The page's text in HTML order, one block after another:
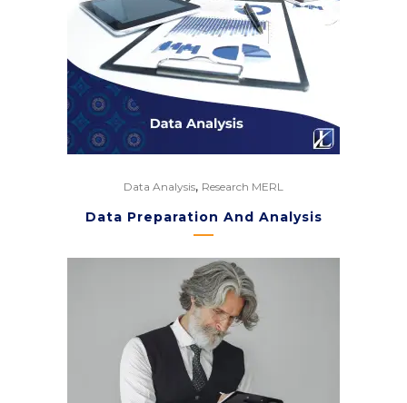
Data Analysis, Research MERL
Data Preparation And Analysis